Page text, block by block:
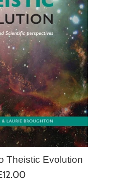
Theistic Evolution